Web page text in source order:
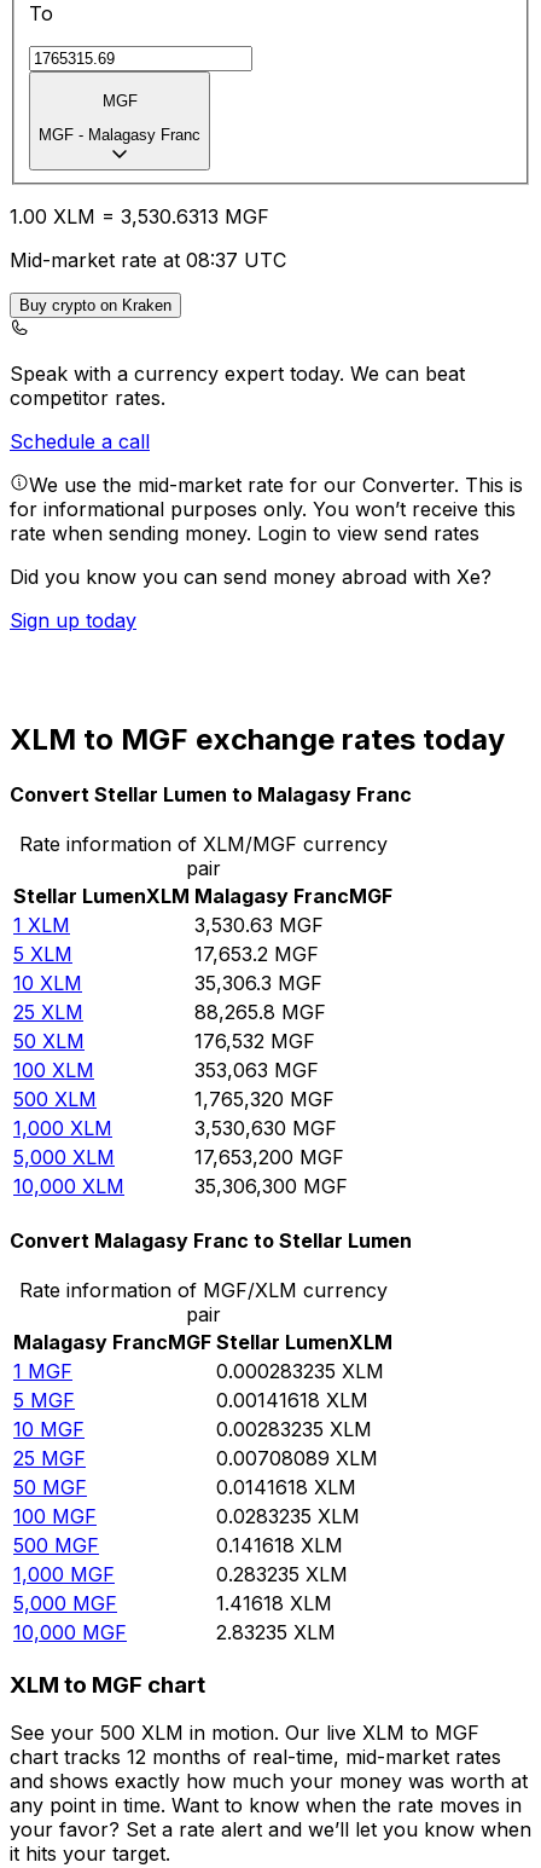
To
MGF
MGF - Malagasy Franc
1.00 XLM = 3,530.6313 MGF
Mid-market rate at 08:37 UTC
Buy crypto on Kraken
Speak with a currency expert today. We can beat
competitor rates.
Schedule a call
We use the mid-market rate for our Converter. This is
for informational purposes only. You won’t receive this
rate when sending money. Login to view send rates
Did you know you can send money abroad with Xe?
Sign up today
XLM to MGF exchange rates today
Convert Stellar Lumen to Malagasy Franc
Rate information of XLM/MGF currency
pair
Stellar LumenXLM Malagasy FrancMGF
1 XLM 3,530.63 MGF
5 XLM 17,653.2 MGF
10 XLM 35,306.3 MGF
25 XLM 88,265.8 MGF
50 XLM 176,532 MGF
100 XLM 353,063 MGF
500 XLM 1,765,320 MGF
1,000 XLM 3,530,630 MGF
5,000 XLM 17,653,200 MGF
10,000 XLM 35,306,300 MGF
Convert Malagasy Franc to Stellar Lumen
Rate information of MGF/XLM currency
pair
Malagasy FrancMGF Stellar LumenXLM
1 MGF 0.000283235 XLM
5 MGF 0.00141618 XLM
10 MGF 0.00283235 XLM
25 MGF 0.00708089 XLM
50 MGF 0.0141618 XLM
100 MGF 0.0283235 XLM
500 MGF 0.141618 XLM
1,000 MGF 0.283235 XLM
5,000 MGF 1.41618 XLM
10,000 MGF 2.83235 XLM
XLM to MGF chart
See your 500 XLM in motion. Our live XLM to MGF
chart tracks 12 months of real-time, mid-market rates
and shows exactly how much your money was worth at
any point in time. Want to know when the rate moves in
your favor? Set a rate alert and we’ll let you know when
it hits your target.